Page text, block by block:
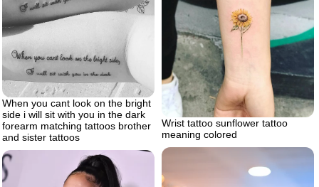
When you cant look on the bright
side i will sit with you in the dark
forearm matching tattoos brother
and sister tattoos
Wrist tattoo sunflower tattoo
meaning colored